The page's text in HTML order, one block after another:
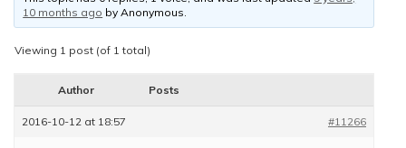
10 months ago byAnonymous.
Viewing 1 post (of 1 total)
Author Posts
2016-10-12 at 18:57 #11266